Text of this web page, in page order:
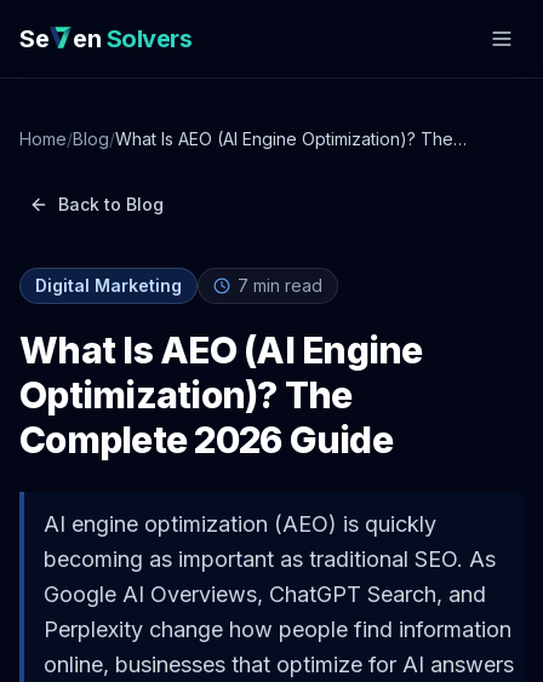
Se en Solvers
Home/Blog/What Is AEO (AI Engine Optimization)? The
Back to Blog
Digital Marketing 7 min read
What Is AEO (AI Engine
Optimization)? The
Complete 2026 Guide
AI engine optimization (AEO) is quickly
becoming as important as traditional SEO. As
Google AI Overviews, ChatGPT Search, and
Perplexity change how people find information
online, businesses that optimize for AI answers